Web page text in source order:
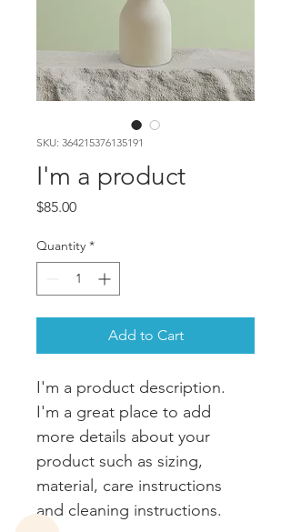
SKU: 364215376135191
I'm a product
$85.00Price
Quantity *
Add to Cart
I'm a product description.
I'm a great place to add
more details about your
product such as sizing,
material, care instructions
and cleaning instructions.